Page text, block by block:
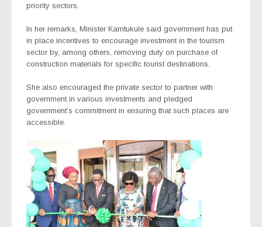
priority sectors.
In her remarks, Minister Kamtukule said government has put
in place incentives to encourage investment in the tourism
sector by, among others, removing duty on purchase of
construction materials for specific tourist destinations.
She also encouraged the private sector to partner with
government in various investments and pledged
government’s commitment in ensuring that such places are
accessible.